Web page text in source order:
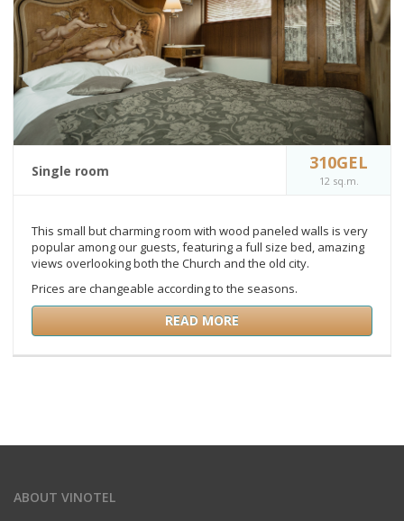
Single room 310GEL
12 sq.m.
This small but charming room with wood paneled walls is very
popular among our guests, featuring a full size bed, amazing
views overlooking both the Church and the old city.
Prices are changeable according to the seasons.
READ MORE
ABOUT VINOTEL